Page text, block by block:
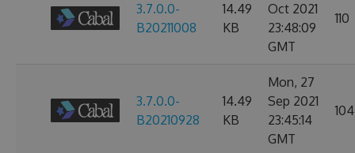
3.7.0.0-
B20211008
14.49
KB
Oct 2021
23:48:09
GMT
110
3.7.0.0-
B20210928
14.49
KB
Mon, 27
Sep 2021
23:45:14
GMT
104